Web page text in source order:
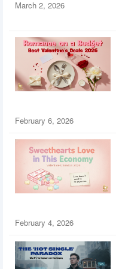
March 2, 2026
February 6, 2026
February 4, 2026